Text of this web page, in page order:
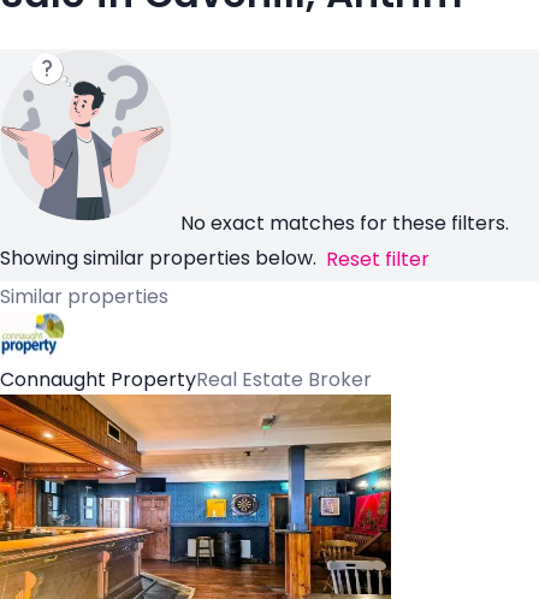
No exact matches for these filters.
Showing similar properties below. Reset filter
Similar properties
Connaught PropertyReal Estate Broker